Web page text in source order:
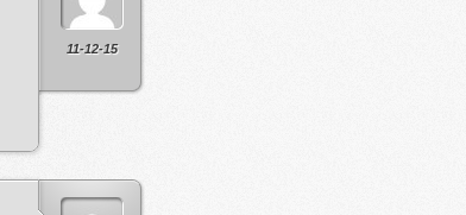
11-12-15